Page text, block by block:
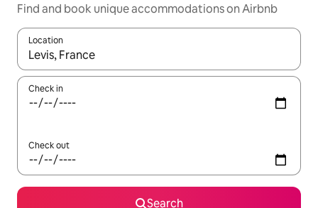
Find and book unique accommodations on Airbnb
Location
When results are available, navigate with up and down arrow
Check in
Check out
Search